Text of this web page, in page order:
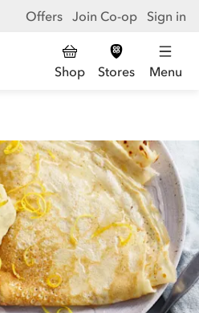
Offers Join Co-op Sign in
Shop Stores Menu